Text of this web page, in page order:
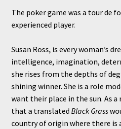
The poker game was a tour de
experienced player.
Susan Ross, is every woman’s
intelligence, imagination,
she rises from the depths of
shining winner. She is a role
want their place in the sun. As a
that a translated Black Grass
country of origin where there